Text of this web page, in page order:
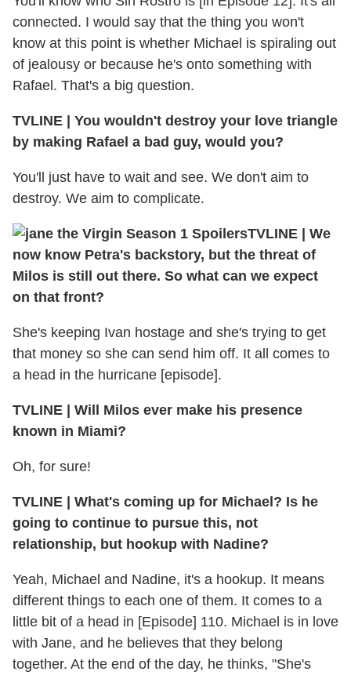
connected. I would say that the thing you won't
know at this point is whether Michael is spiraling out
of jealousy or because he's onto something with
Rafael. That's a big question.
TVLINE | You wouldn't destroy your love triangle
by making Rafael a bad guy, would you?
You'll just have to wait and see. We don't aim to
destroy. We aim to complicate.
TVLINE | We
now know Petra's backstory, but the threat of
Milos is still out there. So what can we expect
on that front?
She's keeping Ivan hostage and she's trying to get
that money so she can send him off. It all comes to
a head in the hurricane [episode].
TVLINE | Will Milos ever make his presence
known in Miami?
Oh, for sure!
TVLINE | What's coming up for Michael? Is he
going to continue to pursue this, not
relationship, but hookup with Nadine?
Yeah, Michael and Nadine, it's a hookup. It means
different things to each one of them. It comes to a
little bit of a head in [Episode] 110. Michael is in love
with Jane, and he believes that they belong
together. At the end of the day, he thinks, "She's